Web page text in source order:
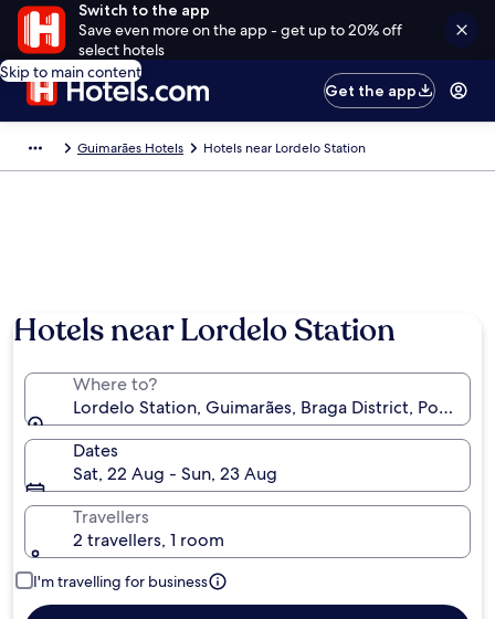
Switch to the app
Save even more on the app - get up to 20% off
select hotels
Skip to main content
Get the app
Guimarães Hotels Hotels near Lordelo Station
Hotels near Lordelo Station
Where to?
Lordelo Station, Guimarães, Braga District, Portugal
Dates
Sat, 22 Aug - Sun, 23 Aug
Travellers
2 travellers, 1 room
I'm travelling for business